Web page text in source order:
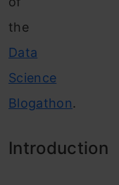
the
Data
Science
Blogathon.
Introduction